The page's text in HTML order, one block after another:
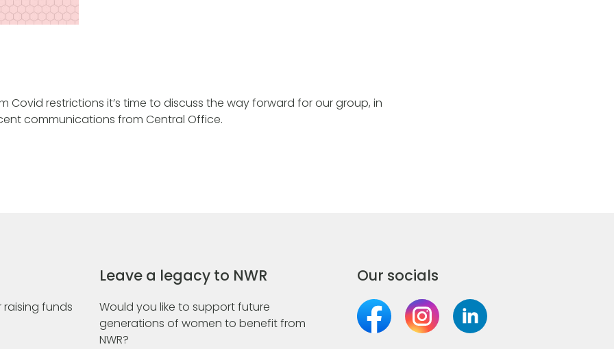
Covid restrictions it’s time to discuss the way forward for our group, in
communications from Central Office.
raising funds
Leave a legacy to NWR
Would you like to support future
generations of women to benefit from
NWR?
Our socials